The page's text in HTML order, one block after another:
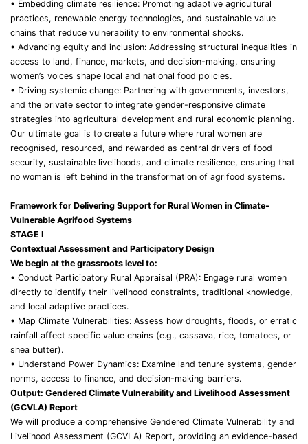
• Embedding climate resilience: Promoting adaptive agricultural
practices, renewable energy technologies, and sustainable value
chains that reduce vulnerability to environmental shocks.
• Advancing equity and inclusion: Addressing structural inequalities in
access to land, finance, markets, and decision-making, ensuring
women’s voices shape local and national food policies.
• Driving systemic change: Partnering with governments, investors,
and the private sector to integrate gender-responsive climate
strategies into agricultural development and rural economic planning.
Our ultimate goal is to create a future where rural women are
recognised, resourced, and rewarded as central drivers of food
security, sustainable livelihoods, and climate resilience, ensuring that
no woman is left behind in the transformation of agrifood systems.
Framework for Delivering Support for Rural Women in Climate-
Vulnerable Agrifood Systems
STAGE I
Contextual Assessment and Participatory Design
We begin at the grassroots level to:
• Conduct Participatory Rural Appraisal (PRA): Engage rural women
directly to identify their livelihood constraints, traditional knowledge,
and local adaptive practices.
• Map Climate Vulnerabilities: Assess how droughts, floods, or erratic
rainfall affect specific value chains (e.g., cassava, rice, tomatoes, or
shea butter).
• Understand Power Dynamics: Examine land tenure systems, gender
norms, access to finance, and decision-making barriers.
Output: Gendered Climate Vulnerability and Livelihood Assessment
(GCVLA) Report
We will produce a comprehensive Gendered Climate Vulnerability and
Livelihood Assessment (GCVLA) Report, providing an evidence-based